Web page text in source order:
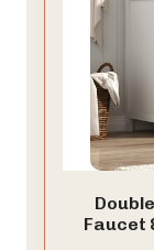
Faucet